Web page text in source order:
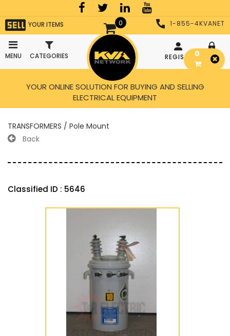
0
YOUR ITEMS
MENU CATEGORIES
1-855-4KVANET
REGISTER LOGIN
YOUR ONLINE SOLUTION FOR BUYING AND SELLING
ELECTRICAL EQUIPMENT
TRANSFORMERS / Pole Mount
Back
Classified ID : 5646
0